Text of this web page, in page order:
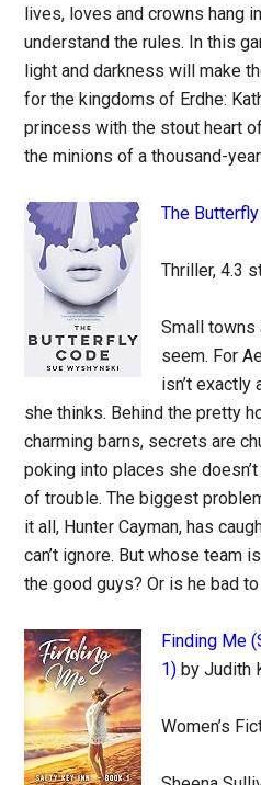
lives, loves and crowns hang
understand the rules. In this
light and darkness will make
for the kingdoms of Erdhe:
princess with the stout heart
the minions of a thousand-
The
Thriller, 4.3
Small towns
seem. For
isn’t
she thinks. Behind the pretty
charming barns, secrets are
poking into places she
of trouble. The biggest
it all, Hunter Cayman, has
can’t ignore. But whose team
the good guys? Or is he bad
Finding Me
1) by Judith
Women’s